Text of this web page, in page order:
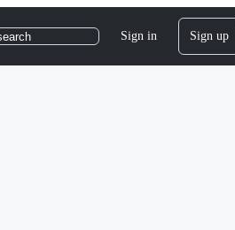
Sign in Sign up